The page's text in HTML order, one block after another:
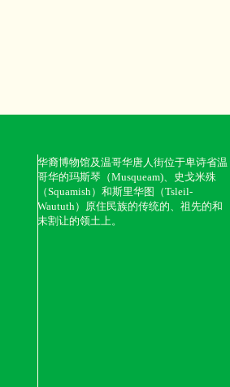
华裔博物馆及温哥华唐人街位于卑诗省温
哥华的玛斯琴（Musqueam)、史戈米殊
（Squamish）和斯里华图（Tsleil-
Waututh）原住民族的传统的、祖先的和
未割让的领土上。